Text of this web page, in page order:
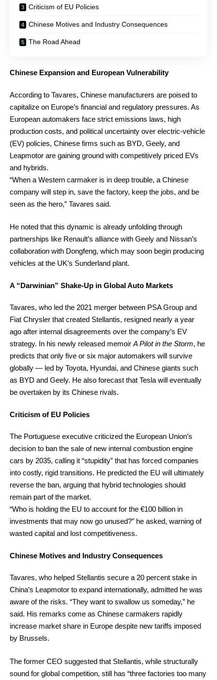
Criticism of EU Policies
Chinese Motives and Industry Consequences
The Road Ahead
Chinese Expansion and European Vulnerability
According to Tavares, Chinese manufacturers are poised to
capitalize on Europe’s financial and regulatory pressures. As
European automakers face strict emissions laws, high
production costs, and political uncertainty over electric-vehicle
(EV) policies, Chinese firms such as BYD, Geely, and
Leapmotor are gaining ground with competitively priced EVs
and hybrids.
“When a Western carmaker is in deep trouble, a Chinese
company will step in, save the factory, keep the jobs, and be
seen as the hero,” Tavares said.
He noted that this dynamic is already unfolding through
partnerships like Renault’s alliance with Geely and Nissan’s
collaboration with Dongfeng, which may soon begin producing
vehicles at the UK’s Sunderland plant.
A “Darwinian” Shake-Up in Global Auto Markets
Tavares, who led the 2021 merger between PSA Group and
Fiat Chrysler that created Stellantis, resigned nearly a year
ago after internal disagreements over the company’s EV
strategy. In his newly released memoir A Pilot in the Storm, he
predicts that only five or six major automakers will survive
globally — led by Toyota, Hyundai, and Chinese giants such
as BYD and Geely. He also forecast that Tesla will eventually
be overtaken by its Chinese rivals.
Criticism of EU Policies
The Portuguese executive criticized the European Union’s
decision to ban the sale of new internal combustion engine
cars by 2035, calling it “stupidity” that has forced companies
into costly, rigid transitions. He predicted the EU will ultimately
reverse the ban, arguing that hybrid technologies should
remain part of the market.
“Who is holding the EU to account for the €100 billion in
investments that may now go unused?” he asked, warning of
wasted capital and lost competitiveness.
Chinese Motives and Industry Consequences
Tavares, who helped Stellantis secure a 20 percent stake in
China’s Leapmotor to expand internationally, admitted he was
aware of the risks. “They want to swallow us someday,” he
said. His remarks come as Chinese carmakers rapidly
increase market share in Europe despite new tariffs imposed
by Brussels.
The former CEO suggested that Stellantis, while structurally
sound for global competition, still has “three factories too many